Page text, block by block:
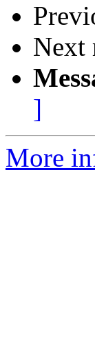
Next
]
More